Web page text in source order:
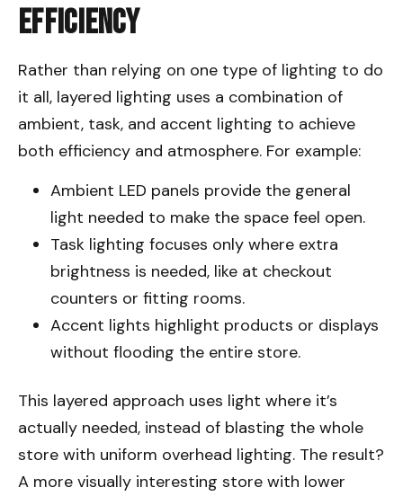
Efficiency
Rather than relying on one type of lighting to do
it all, layered lighting uses a combination of
ambient, task, and accent lighting to achieve
both efficiency and atmosphere. For example:
Ambient LED panels provide the general
light needed to make the space feel open.
Task lighting focuses only where extra
brightness is needed, like at checkout
counters or fitting rooms.
Accent lights highlight products or displays
without flooding the entire store.
This layered approach uses light where it’s
actually needed, instead of blasting the whole
store with uniform overhead lighting. The result?
A more visually interesting store with lower